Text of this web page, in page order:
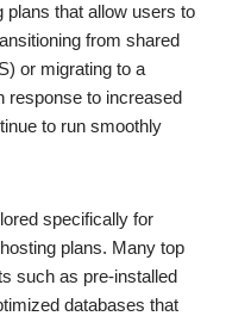
that allow users to
from shared
or migrating to a
response to increased
to run smoothly
specifically for
plans. Many top
such as pre-installed
databases that